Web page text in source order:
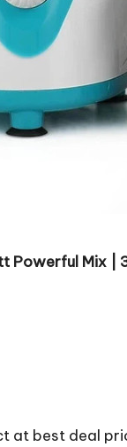
Powerful Mix |
at best deal